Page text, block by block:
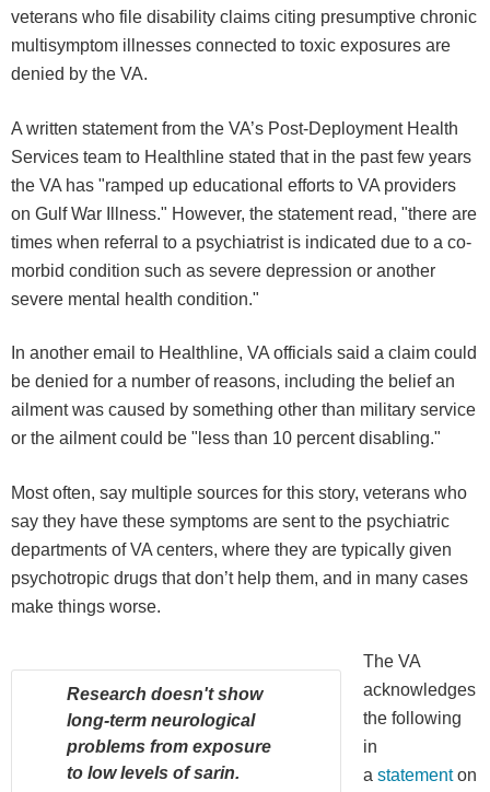
veterans who file disability claims citing presumptive chronic
multisymptom illnesses connected to toxic exposures are
denied by the VA.
A written statement from the VA’s Post-Deployment Health
Services team to Healthline stated that in the past few years
the VA has "ramped up educational efforts to VA providers
on Gulf War Illness." However, the statement read, "there are
times when referral to a psychiatrist is indicated due to a co-
morbid condition such as severe depression or another
severe mental health condition."
In another email to Healthline, VA officials said a claim could
be denied for a number of reasons, including the belief an
ailment was caused by something other than military service
or the ailment could be "less than 10 percent disabling."
Most often, say multiple sources for this story, veterans who
say they have these symptoms are sent to the psychiatric
departments of VA centers, where they are typically given
psychotropic drugs that don’t help them, and in many cases
make things worse.
Research doesn't show
long-term neurological
problems from exposure
to low levels of sarin.
The VA
acknowledges
the following
in
a statementon